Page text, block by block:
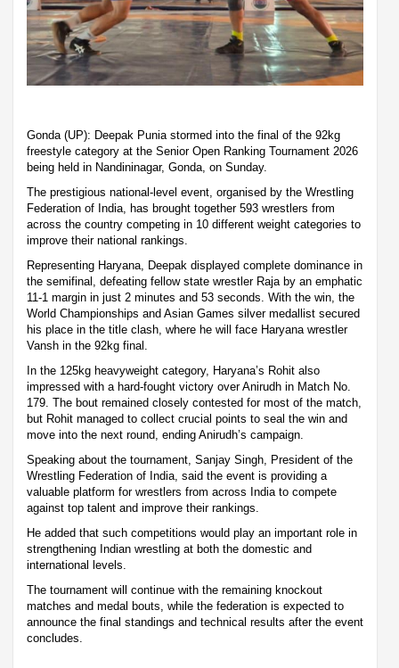
Gonda (UP): Deepak Punia stormed into the final of the 92kg
freestyle category at the Senior Open Ranking Tournament 2026
being held in Nandininagar, Gonda, on Sunday.
The prestigious national-level event, organised by the Wrestling
Federation of India, has brought together 593 wrestlers from
across the country competing in 10 different weight categories to
improve their national rankings.
Representing Haryana, Deepak displayed complete dominance in
the semifinal, defeating fellow state wrestler Raja by an emphatic
11-1 margin in just 2 minutes and 53 seconds. With the win, the
World Championships and Asian Games silver medallist secured
his place in the title clash, where he will face Haryana wrestler
Vansh in the 92kg final.
In the 125kg heavyweight category, Haryana’s Rohit also
impressed with a hard-fought victory over Anirudh in Match No.
179. The bout remained closely contested for most of the match,
but Rohit managed to collect crucial points to seal the win and
move into the next round, ending Anirudh’s campaign.
Speaking about the tournament, Sanjay Singh, President of the
Wrestling Federation of India, said the event is providing a
valuable platform for wrestlers from across India to compete
against top talent and improve their rankings.
He added that such competitions would play an important role in
strengthening Indian wrestling at both the domestic and
international levels.
The tournament will continue with the remaining knockout
matches and medal bouts, while the federation is expected to
announce the final standings and technical results after the event
concludes.